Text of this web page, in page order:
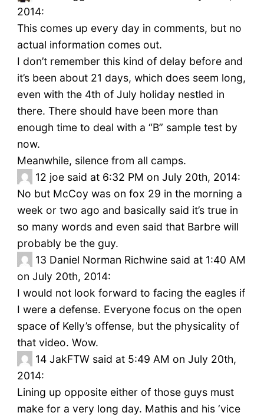
2014:
This comes up every day in comments, but no
actual information comes out.
I don’t remember this kind of delay before and
it’s been about 21 days, which does seem long,
even with the 4th of July holiday nestled in
there. There should have been more than
enough time to deal with a “B” sample test by
now.
Meanwhile, silence from all camps.
12 joe said at 6:32 PM on July 20th, 2014:
No but McCoy was on fox 29 in the morning a
week or two ago and basically said it’s true in
so many words and even said that Barbre will
probably be the guy.
13 Daniel Norman Richwine said at 1:40 AM
on July 20th, 2014:
I would not look forward to facing the eagles if
I were a defense. Everyone focus on the open
space of Kelly’s offense, but the physicality of
that video. Wow.
14 JakFTW said at 5:49 AM on July 20th,
2014:
Lining up opposite either of those guys must
make for a very long day. Mathis and his ‘vice